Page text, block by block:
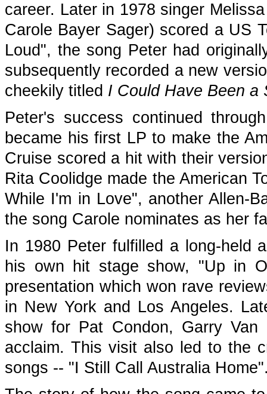
career. Later in 1978 singer
Carole Bayer Sager) scored a US
Loud", the song Peter had
subsequently recorded a new
cheekily titled I Could Have Been a
Peter's success continued
became his first LP to make the
Cruise scored a hit with their
Rita Coolidge made the American
While I'm in Love", another Allen-
the song Carole nominates as her
In 1980 Peter fulfilled a long-held
his own hit stage show, "Up in
presentation which won rave
in New York and Los Angeles.
show for Pat Condon, Garry
acclaim. This visit also led to the
songs -- "I Still Call Australia